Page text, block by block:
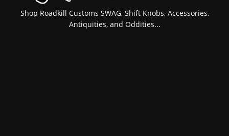
Shop Roadkill Customs SWAG, Shift Knobs, Accessories,
Antiquities, and Oddities...